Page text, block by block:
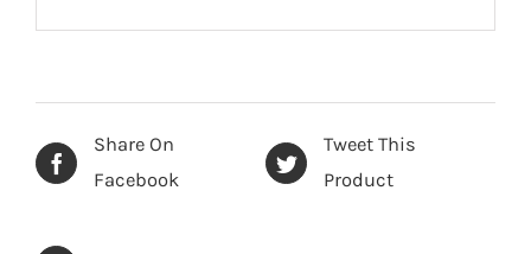
Share On
Facebook
Tweet This
Product